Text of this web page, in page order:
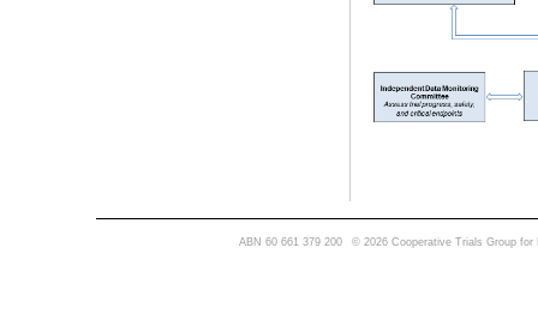
ABN 60 661 379 200 © 2026 Cooperative Trials Group for